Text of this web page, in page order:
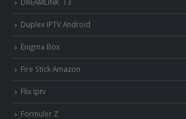
DREAMLINK T3
Duplex IPTV Android
Enigma Box
Fire Stick Amazon
Flix Iptv
Formuler Z